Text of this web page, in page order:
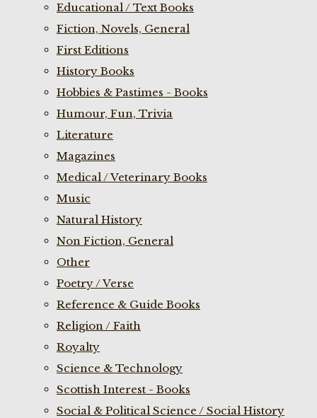
Educational / Text Books
Fiction, Novels, General
First Editions
History Books
Hobbies & Pastimes - Books
Humour, Fun, Trivia
Literature
Magazines
Medical / Veterinary Books
Music
Natural History
Non Fiction, General
Other
Poetry / Verse
Reference & Guide Books
Religion / Faith
Royalty
Science & Technology
Scottish Interest - Books
Social & Political Science / Social History